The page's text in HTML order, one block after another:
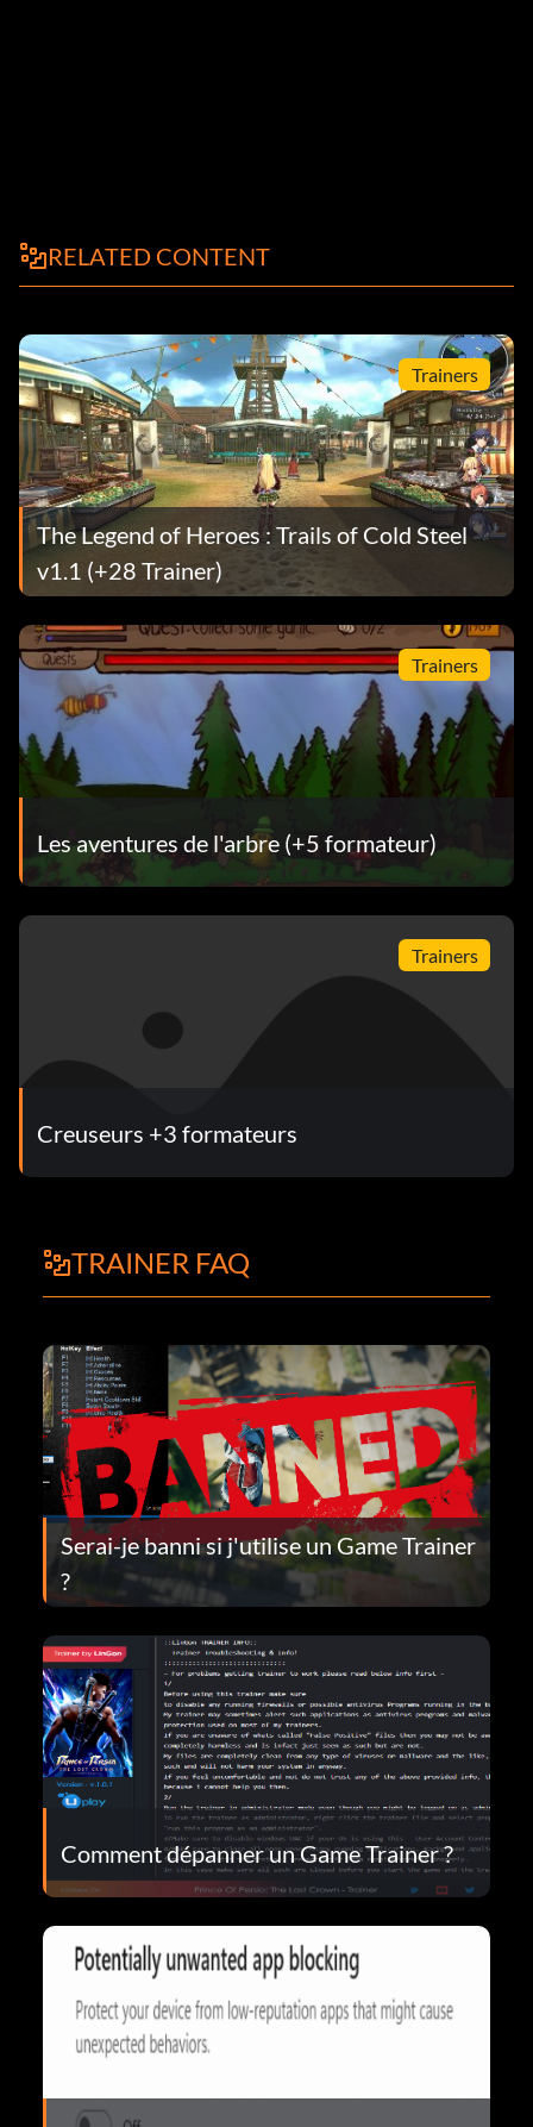
RELATED CONTENT
Trainers
The Legend of Heroes : Trails of Cold Steel
v1.1 (+28 Trainer)
Trainers
Les aventures de l'arbre (+5 formateur)
Trainers
Creuseurs +3 formateurs
TRAINER FAQ
Serai-je banni si j'utilise un Game Trainer
?
Comment dépanner un Game Trainer ?